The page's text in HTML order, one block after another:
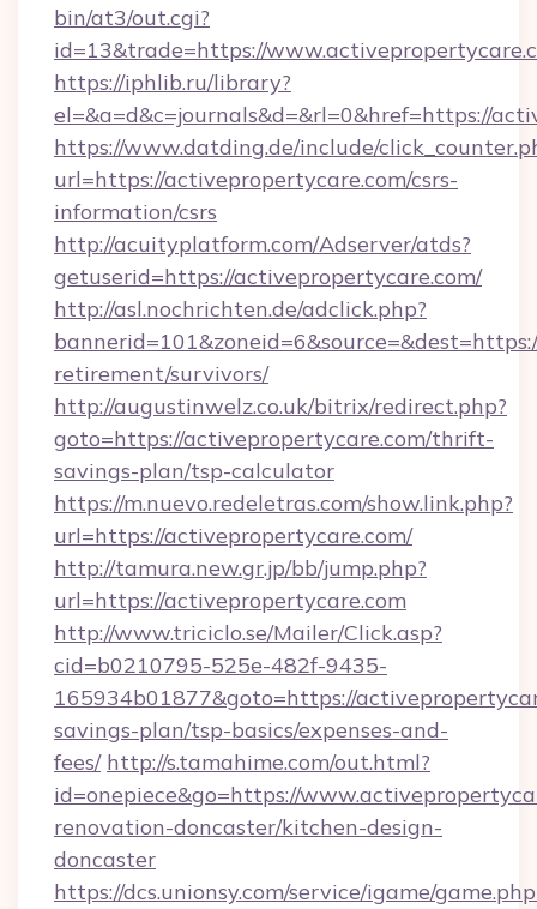
bin/at3/out.cgi?
id=13&trade=https://
https://iphlib.ru/library?
el=&a=d&c=journals&d=&rl=0&href=https://
https://www.datding.de/include/
url=https://activepropertycare.com/csrs-
information/csrs
http://acuityplatform.com/Adserver/atds?
getuserid=https://activepropertycare.com/
http://asl.nochrichten.de/adclick.php?
retirement/survivors/
http://augustinwelz.co.uk/bitrix/redirect.php?
goto=https://activepropertycare.com/thrift-
savings-plan/tsp-calculator
https://m.nuevo.redeletras.com/show.link.php?
url=https://activepropertycare.com/
http://tamura.new.gr.jp/bb/jump.php?
url=https://activepropertycare.com
http://www.triciclo.se/Mailer/Click.asp?
cid=b0210795-525e-482f-9435-
165934b01877&goto=https://
savings-plan/tsp-basics/expenses-and-
fees/ http://s.tamahime.com/out.html?
id=onepiece&go=https://
renovation-doncaster/kitchen-design-
doncaster
https://dcs.unionsy.com/service/igame/